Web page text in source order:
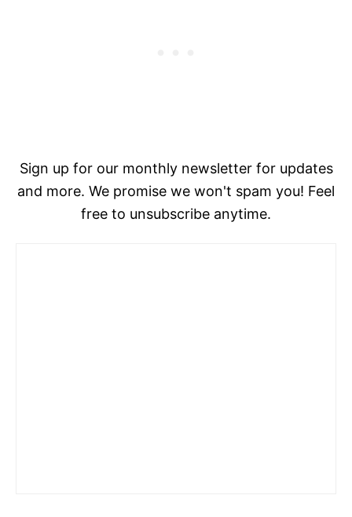
Sign up for our monthly newsletter for updates
and more. We promise we won't spam you! Feel
free to unsubscribe anytime.